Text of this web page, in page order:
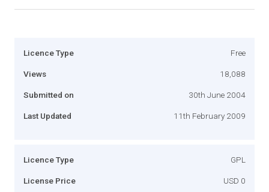
Licence Type Free
Views 18,088
Submitted on 30th June 2004
Last Updated 11th February 2009
Licence Type GPL
License Price USD 0